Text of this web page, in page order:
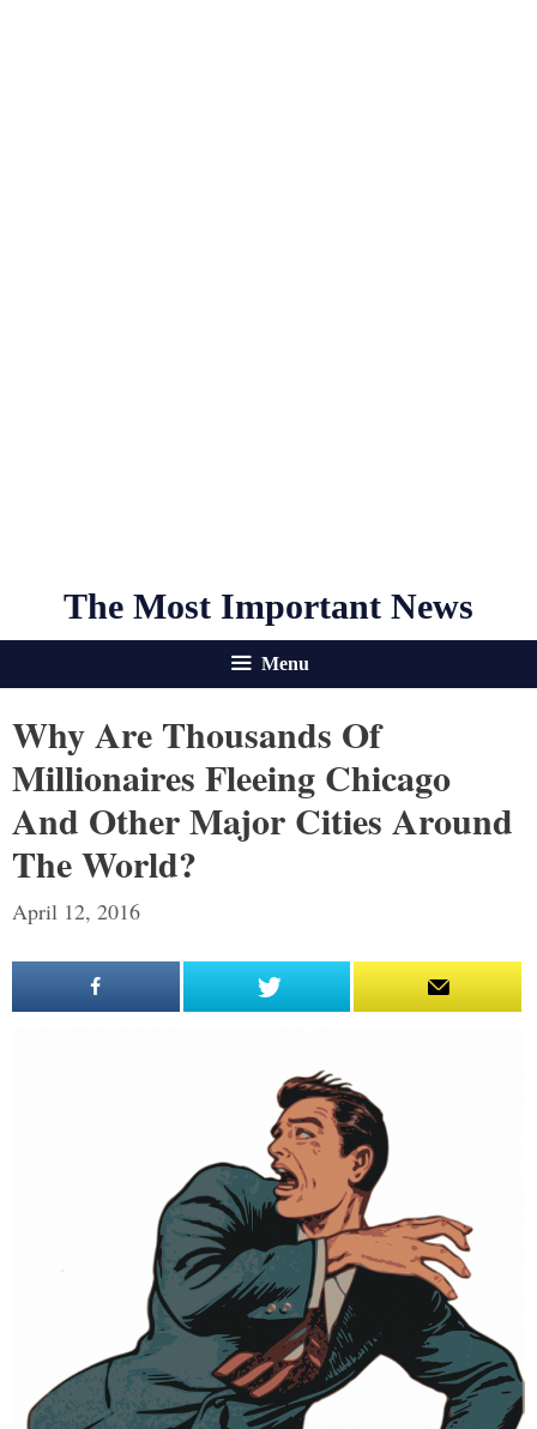
The Most Important News
Menu
Why Are Thousands Of
Millionaires Fleeing Chicago
And Other Major Cities Around
The World?
April 12, 2016